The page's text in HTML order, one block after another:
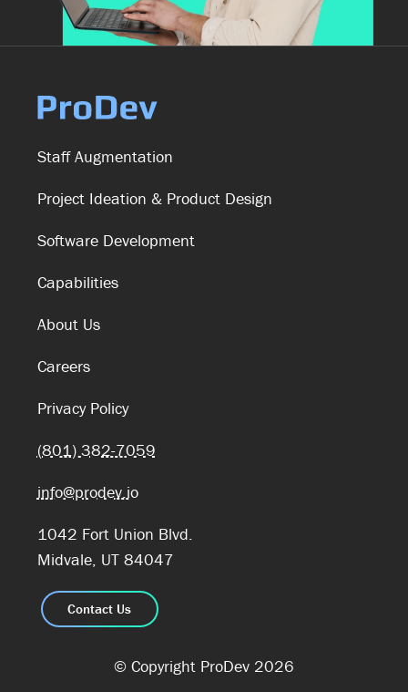
Staff Augmentation
Project Ideation & Product Design
Software Development
Capabilities
About Us
Careers
Privacy Policy
(801) 382-7059
info@prodev.io
1042 Fort Union Blvd.
Midvale, UT 84047
Contact Us
© Copyright ProDev 2026